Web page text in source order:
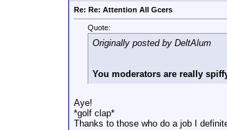
Re: Re: Attention All Gcers
Quote:
Originally posted by DeltAlum
You moderators are really
Aye!
*golf clap*
Thanks to those who do a job I